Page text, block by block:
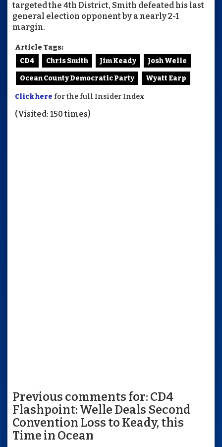
targeted the 4th District, Smith defeated his last
general election opponent by a nearly 2-1
margin.
Article Tags:
CD4
Chris Smith Jim Keady Josh Welle
Ocean County Democratic Party Wyatt Earp
Click here for the full Insider Index
(Visited: 150 times)
Previous comments for: CD4
Flashpoint: Welle Deals Second
Convention Loss to Keady, this
Time in Ocean